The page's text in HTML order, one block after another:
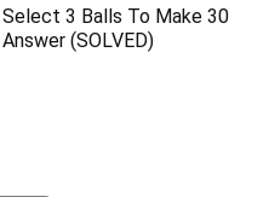
Select 3 Balls To Make 30
Answer (SOLVED)